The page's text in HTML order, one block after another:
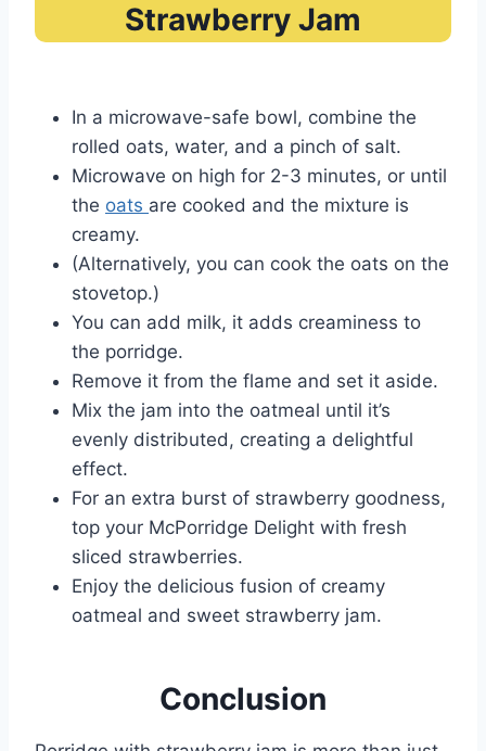
Strawberry Jam
In a microwave-safe bowl, combine the
rolled oats, water, and a pinch of salt.
Microwave on high for 2-3 minutes, or until
the oats are cooked and the mixture is
creamy.
(Alternatively, you can cook the oats on the
stovetop.)
You can add milk, it adds creaminess to
the porridge.
Remove it from the flame and set it aside.
Mix the jam into the oatmeal until it’s
evenly distributed, creating a delightful
effect.
For an extra burst of strawberry goodness,
top your McPorridge Delight with fresh
sliced strawberries.
Enjoy the delicious fusion of creamy
oatmeal and sweet strawberry jam.
Conclusion